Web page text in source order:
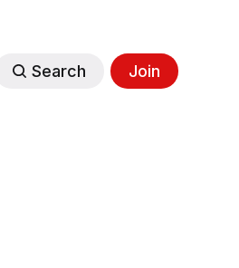
Search Join